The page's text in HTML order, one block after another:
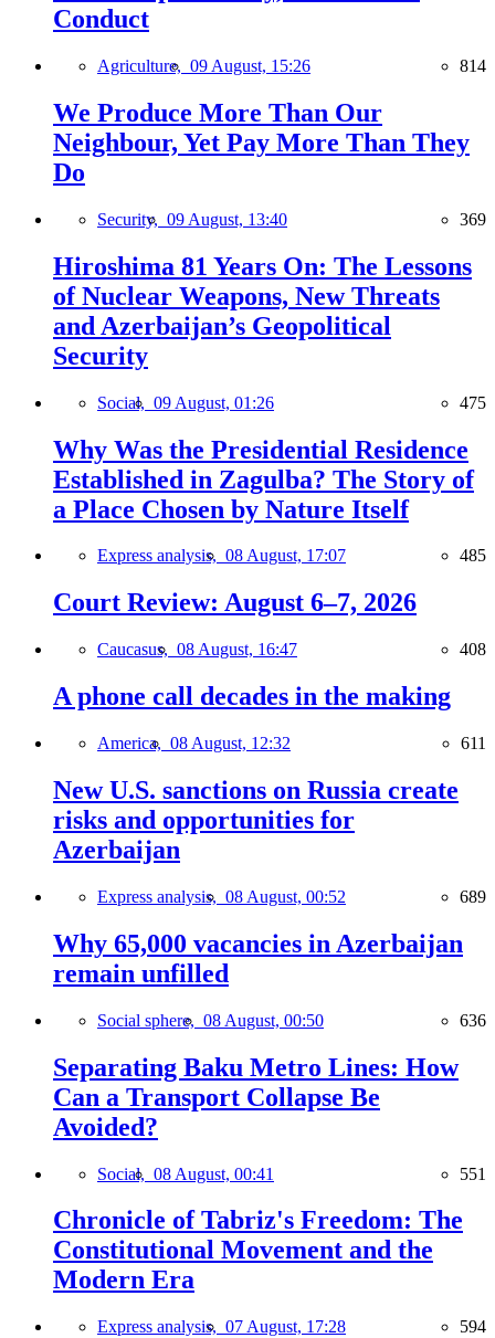
Conduct
Agriculture, 09 August, 15:26 814
We Produce More Than Our
Neighbour, Yet Pay More Than They
Do
Security, 09 August, 13:40 369
Hiroshima 81 Years On: The Lessons
of Nuclear Weapons, New Threats
and Azerbaijan’s Geopolitical
Security
Social, 09 August, 01:26 475
Why Was the Presidential Residence
Established in Zagulba? The Story of
a Place Chosen by Nature Itself
Express analysis, 08 August, 17:07 485
Court Review: August 6–7, 2026
Caucasus, 08 August, 16:47 408
A phone call decades in the making
America, 08 August, 12:32 611
New U.S. sanctions on Russia create
risks and opportunities for
Azerbaijan
Express analysis, 08 August, 00:52 689
Why 65,000 vacancies in Azerbaijan
remain unfilled
Social sphere, 08 August, 00:50 636
Separating Baku Metro Lines: How
Can a Transport Collapse Be
Avoided?
Social, 08 August, 00:41 551
Chronicle of Tabriz's Freedom: The
Constitutional Movement and the
Modern Era
Express analysis, 07 August, 17:28 594